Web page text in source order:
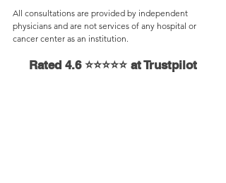
All consultations are provided by independent
physicians and are not services of any hospital or
cancer center as an institution.
Rated 4.6 ⭐⭐⭐⭐⭐ at Trustpilot